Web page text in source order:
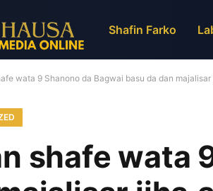
Shafin Farko
wata 9 Shanono da Bagwai basu da dan
shafe wata